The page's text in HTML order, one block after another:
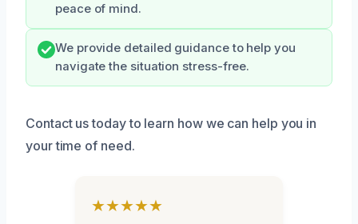
peace of mind.
We provide detailed guidance to help you
navigate the situation stress-free.
Contact us today to learn how we can help you in
your time of need.
★★★★★